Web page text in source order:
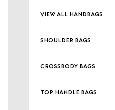
view all handbags
shoulder bags
crossbody bags
top handle bags